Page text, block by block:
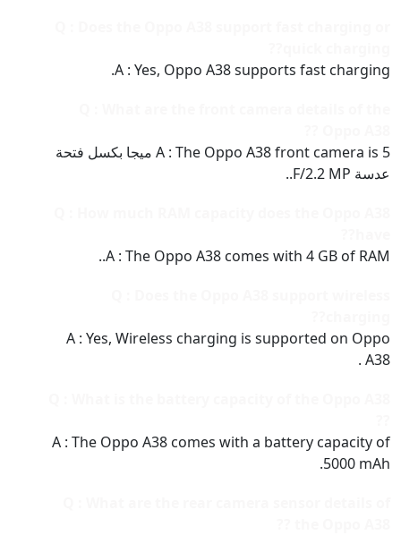
A : Yes, Oppo A38 supports fast charging.
A : The Oppo A38 front camera is 5 ميجا بكسل فتحة
عدسة F/2.2 MP..
A : The Oppo A38 comes with 4 GB of RAM..
A : Yes, Wireless charging is supported on Oppo
A38 .
A : The Oppo A38 comes with a battery capacity of
5000 mAh.